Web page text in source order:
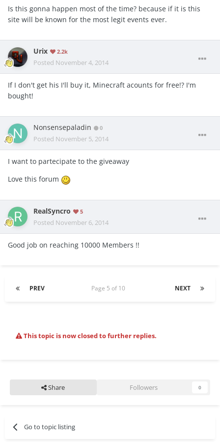
Is this gonna happen most of the time? because if it is this
site will be known for the most legit events ever.
Urix 2.2k
Posted November 4, 2014
If I don't get his I'll buy it, Minecraft acounts for free!? I'm
bought!
Nonsensepaladin 0
Posted November 5, 2014
I want to partecipate to the giveaway
Love this forum
RealSyncro 5
Posted November 6, 2014
Good job on reaching 10000 Members !!
PREV NEXT
Page 5 of 10
This topic is now closed to further replies.
Share Followers 0
Go to topic listing